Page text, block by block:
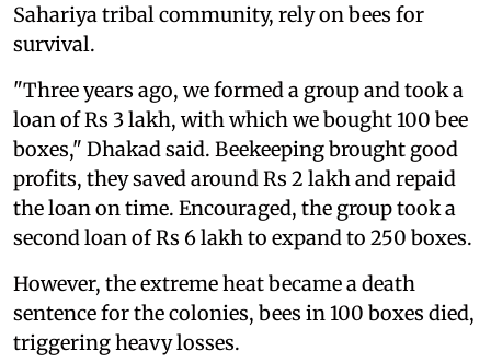
Sahariya tribal community, rely on bees for
survival.
"Three years ago, we formed a group and took a
loan of Rs 3 lakh, with which we bought 100 bee
boxes," Dhakad said. Beekeeping brought good
profits, they saved around Rs 2 lakh and repaid
the loan on time. Encouraged, the group took a
second loan of Rs 6 lakh to expand to 250 boxes.
However, the extreme heat became a death
sentence for the colonies, bees in 100 boxes died,
triggering heavy losses.